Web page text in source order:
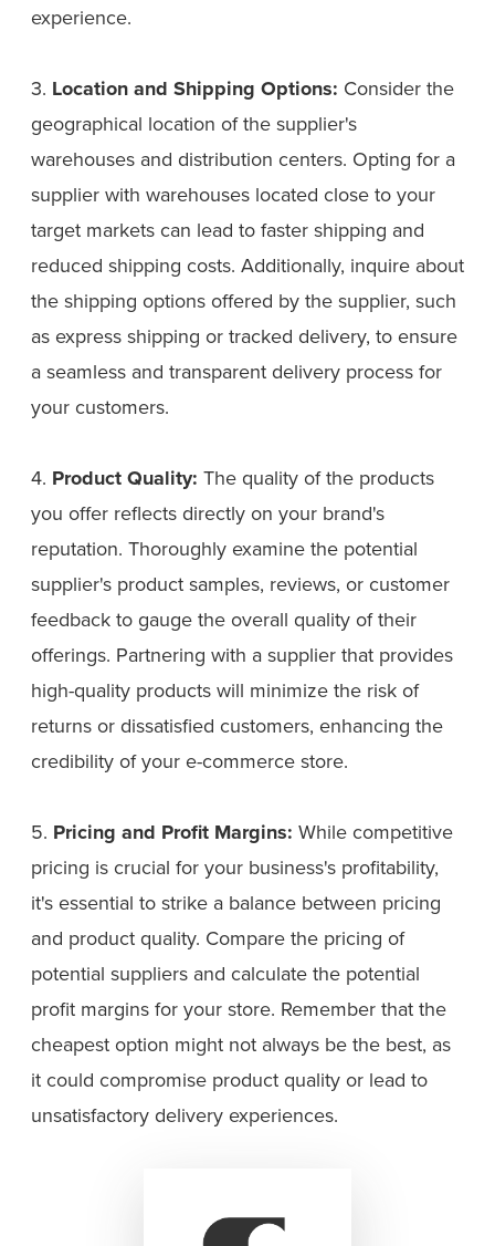
experience.
3. Location and Shipping Options: Consider the
geographical location of the supplier's
warehouses and distribution centers. Opting for a
supplier with warehouses located close to your
target markets can lead to faster shipping and
reduced shipping costs. Additionally, inquire about
the shipping options offered by the supplier, such
as express shipping or tracked delivery, to ensure
a seamless and transparent delivery process for
your customers.
4. Product Quality: The quality of the products
you offer reflects directly on your brand's
reputation. Thoroughly examine the potential
supplier's product samples, reviews, or customer
feedback to gauge the overall quality of their
offerings. Partnering with a supplier that provides
high-quality products will minimize the risk of
returns or dissatisfied customers, enhancing the
credibility of your e-commerce store.
5. Pricing and Profit Margins: While competitive
pricing is crucial for your business's profitability,
it's essential to strike a balance between pricing
and product quality. Compare the pricing of
potential suppliers and calculate the potential
profit margins for your store. Remember that the
cheapest option might not always be the best, as
it could compromise product quality or lead to
unsatisfactory delivery experiences.